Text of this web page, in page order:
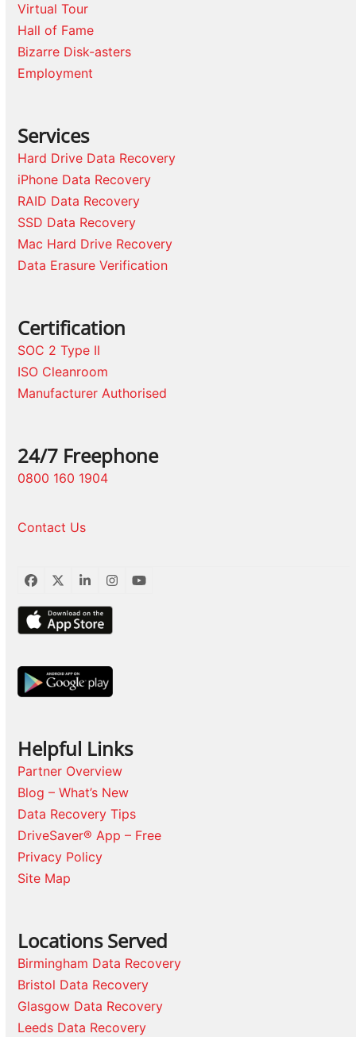
Virtual Tour
Hall of Fame
Bizarre Disk-asters
Employment
Services
Hard Drive Data Recovery
iPhone Data Recovery
RAID Data Recovery
SSD Data Recovery
Mac Hard Drive Recovery
Data Erasure Verification
Certification
SOC 2 Type II
ISO Cleanroom
Manufacturer Authorised
24/7 Freephone
0800 160 1904
Contact Us
Facebook
TwitterLinkedInInstagram
YouTube
Helpful Links
Partner Overview
Blog – What’s New
Data Recovery Tips
DriveSaver® App – Free
Privacy Policy
Site Map
Locations Served
Birmingham Data Recovery
Bristol Data Recovery
Glasgow Data Recovery
Leeds Data Recovery